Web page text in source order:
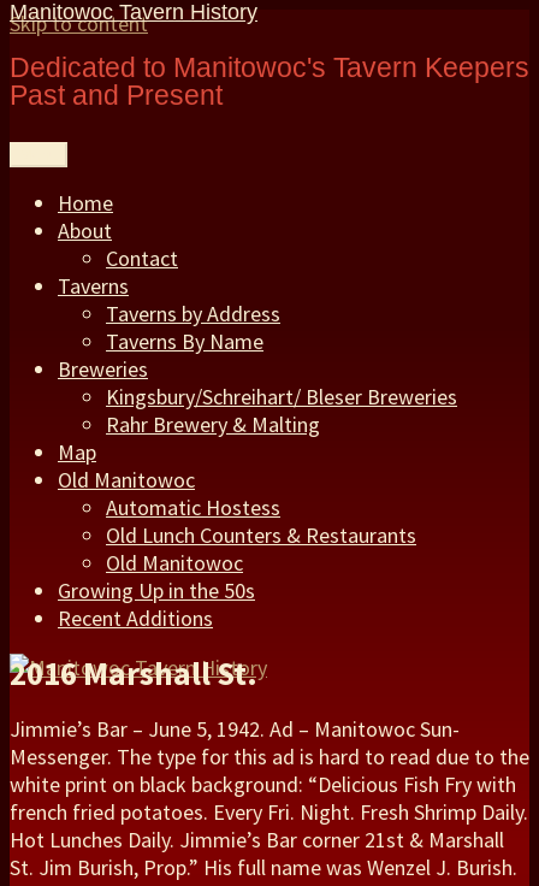
Skip to content
Manitowoc Tavern History
Dedicated to Manitowoc's Tavern Keepers
Past and Present
Home
About
Contact
Taverns
Taverns by Address
Taverns By Name
Breweries
Kingsbury/Schreihart/ Bleser Breweries
Rahr Brewery & Malting
Map
Old Manitowoc
Automatic Hostess
Old Lunch Counters & Restaurants
Old Manitowoc
Growing Up in the 50s
Recent Additions
2016 Marshall St.
Jimmie’s Bar – June 5, 1942. Ad – Manitowoc Sun-
Messenger. The type for this ad is hard to read due to the
white print on black background: “Delicious Fish Fry with
french fried potatoes. Every Fri. Night. Fresh Shrimp Daily.
Hot Lunches Daily. Jimmie’s Bar corner 21st & Marshall
St. Jim Burish, Prop.” His full name was Wenzel J. Burish.